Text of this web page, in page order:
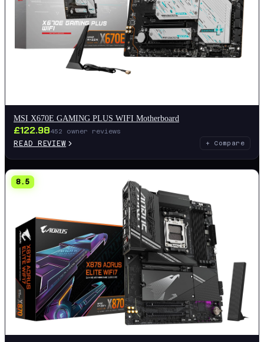
MSI X670E GAMING PLUS WIFI Motherboard
£122.98452 owner reviews
READ REVIEW + Compare
8.5